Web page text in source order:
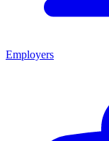
Employers